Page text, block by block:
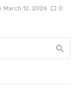
March 12, 2026 0